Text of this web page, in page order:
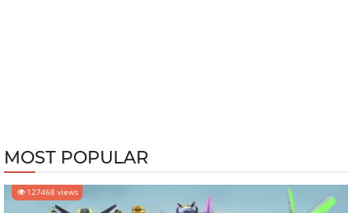
MOST POPULAR
127468 views